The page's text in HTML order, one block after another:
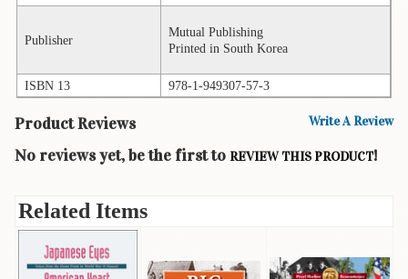
&
Life
Gift
Books
&
Health
Fitness
Publisher
Mutual Publishing
Printed in South Korea
ISBN 13 978-1-949307-57-3
Product Reviews Write A Review
No reviews yet, be the first to REVIEW THIS PRODUCT!
Related Items